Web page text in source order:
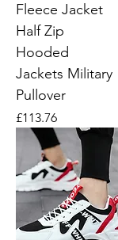
Fleece Jacket
Half Zip
Hooded
Jackets Military
Pullover
Price
£113.76